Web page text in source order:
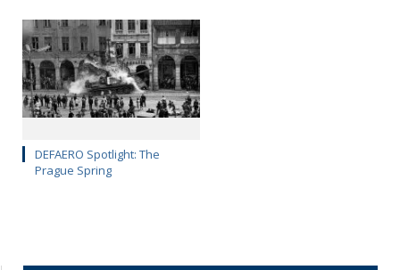
DEFAERO Spotlight: The
Prague Spring